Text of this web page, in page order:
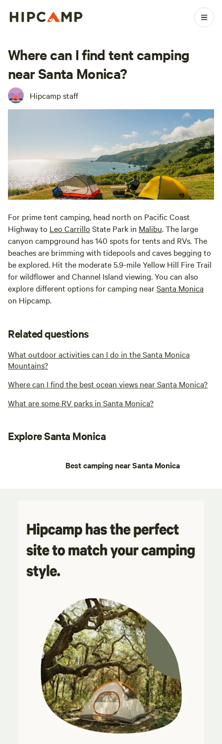
Where can I find tent camping
near Santa Monica?
Hipcamp staff
For prime tent camping, head north on Pacific Coast
Highway to Leo Carrillo State Park in Malibu. The large
canyon campground has 140 spots for tents and RVs. The
beaches are brimming with tidepools and caves begging to
be explored. Hit the moderate 5.9-mile Yellow Hill Fire Trail
for wildflower and Channel Island viewing. You can also
explore different options for camping nearSanta Monica
on Hipcamp.
Related questions
What outdoor activities can I do in the Santa Monica
Mountains?
Where can I find the best ocean views near Santa Monica?
What are some RV parks in Santa Monica?
Explore Santa Monica
Best camping near Santa Monica